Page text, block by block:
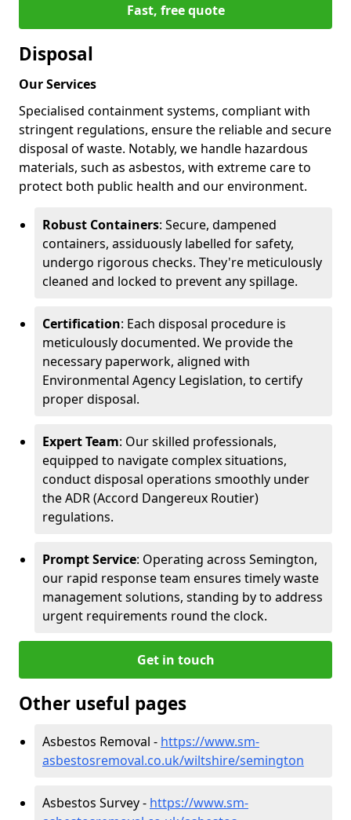
Fast, free quote
Disposal
Our Services
Specialised containment systems, compliant with
stringent regulations, ensure the reliable and secure
disposal of waste. Notably, we handle hazardous
materials, such as asbestos, with extreme care to
protect both public health and our environment.
Robust Containers: Secure, dampened
containers, assiduously labelled for safety,
undergo rigorous checks. They're meticulously
cleaned and locked to prevent any spillage.
Certification: Each disposal procedure is
meticulously documented. We provide the
necessary paperwork, aligned with
Environmental Agency Legislation, to certify
proper disposal.
Expert Team: Our skilled professionals,
equipped to navigate complex situations,
conduct disposal operations smoothly under
the ADR (Accord Dangereux Routier)
regulations.
Prompt Service: Operating across Semington,
our rapid response team ensures timely waste
management solutions, standing by to address
urgent requirements round the clock.
Get in touch
Other useful pages
Asbestos Removal - https://www.sm-
asbestosremoval.co.uk/wiltshire/semington
Asbestos Survey - https://www.sm-